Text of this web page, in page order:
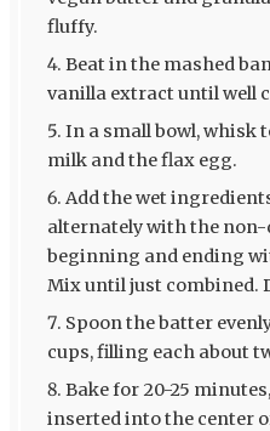
fluffy.
Beat in the mashed
vanilla extract until well
In a small bowl, whisk
milk and the flax egg.
Add the wet
alternately with the
beginning and ending
Mix until just combined.
Spoon the batter
cups, filling each about
Bake for 20-25
inserted into the center